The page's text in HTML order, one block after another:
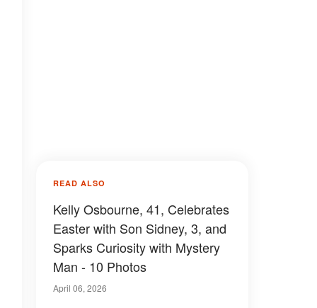
READ ALSO
Kelly Osbourne, 41, Celebrates
Easter with Son Sidney, 3, and
Sparks Curiosity with Mystery
Man - 10 Photos
April 06, 2026